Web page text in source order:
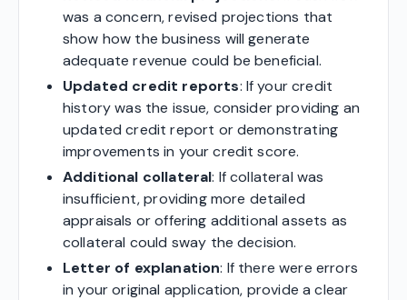
was a concern, revised projections that
show how the business will generate
adequate revenue could be beneficial.
Updated credit reports: If your credit
history was the issue, consider providing an
updated credit report or demonstrating
improvements in your credit score.
Additional collateral: If collateral was
insufficient, providing more detailed
appraisals or offering additional assets as
collateral could sway the decision.
Letter of explanation: If there were errors
in your original application, provide a clear